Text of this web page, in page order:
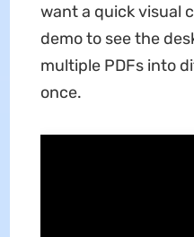
want a quick visual
demo to see the
multiple PDFs into
once.